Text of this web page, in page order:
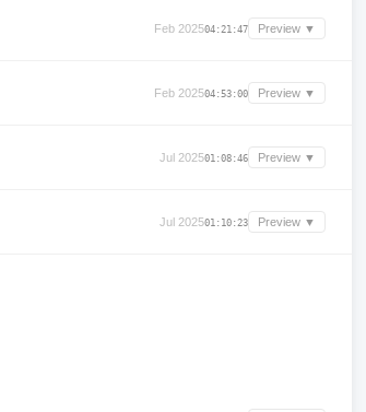
Feb 202504:21:47 Preview ▼
Feb 202504:53:00 Preview ▼
Jul 202501:08:46 Preview ▼
Jul 202501:10:23 Preview ▼